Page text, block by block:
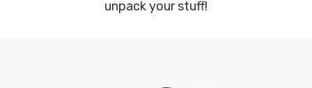
unpack your stuff!